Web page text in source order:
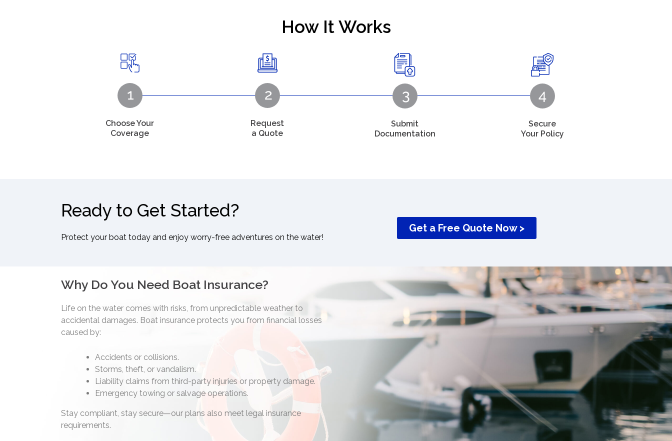
How It Works
Choose Your
Coverage
Request
a Quote
Submit
Documentation
Secure
Your Policy
Ready to Get Started?
Protect your boat today and enjoy worry-free adventures on the water!
Get a Free Quote Now >
Why Do You Need Boat Insurance?
Life on the water comes with risks, from unpredictable weather to
accidental damages. Boat insurance protects you from financial losses
caused by:
Accidents or collisions.
Storms, theft, or vandalism.
Liability claims from third-party injuries or property damage.
Emergency towing or salvage operations.
Stay compliant, stay secure—our plans also meet legal insurance
requirements.